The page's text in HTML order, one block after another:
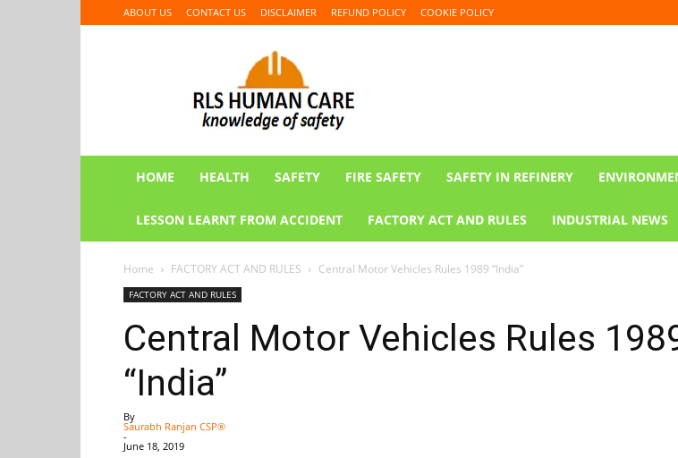
ABOUT US CONTACT US DISCLAIMER REFUND POLICY COOKIE POLICY
CARE
HOME HEALTH SAFETY FIRE SAFETY SAFETY IN REFINERY
LESSON LEARNT FROM ACCIDENT FACTORY ACT AND RULES INDUSTRIAL NEWS
Home FACTORY ACT AND RULES Central Motor Vehicles Rules 1989 “India”
FACTORY ACT AND RULES
Central Motor Vehicles Rules
“India”
By
Saurabh Ranjan CSP®
-
June 18, 2019